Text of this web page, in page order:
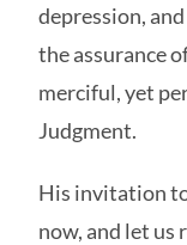
depression,
the assurance
merciful, yet
Judgment.
His invitation
now, and let us